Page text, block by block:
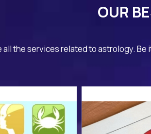
OUR
all the services related to astrology.